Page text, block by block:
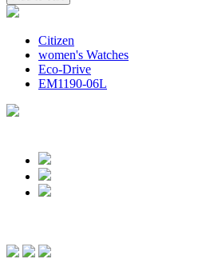
Citizen
women's Watches
Eco-Drive
EM1190-06L